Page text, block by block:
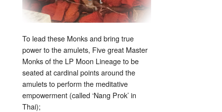
To lead these Monks and bring true
power to the amulets, Five great Master
Monks of the LP Moon Lineage to be
seated at cardinal points around the
amulets to perform the meditative
empowerment (called ‘Nang Prok’ in
Thai);